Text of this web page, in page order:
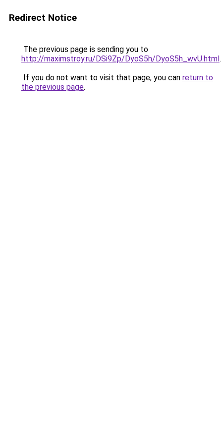
Redirect Notice
The previous page is sending you to
http://maximstroy.ru/DSi9Zp/DyoS5h/DyoS5h_wvU.html.
If you do not want to visit that page, you can return to
the previous page.